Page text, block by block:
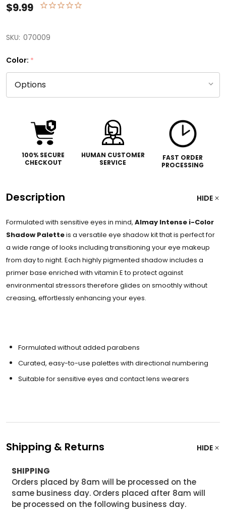
$9.99
SKU: 070009
Color: *
100% SECURE
CHECKOUT
HUMAN CUSTOMER
SERVICE
FAST ORDER
PROCESSING
Description HIDE
Formulated with sensitive eyes in mind, Almay Intense i-Color
Shadow Paletteis a versatile eye shadow kit that is perfect for
a wide range of looks including transitioning your eye makeup
from day to night. Each highly pigmented shadow includes a
primer base enriched with vitamin E to protect against
environmental stressors therefore glides on smoothly without
creasing, effortlessly enhancing your eyes.
Formulated without added parabens
Curated, easy-to-use palettes with directional numbering
Suitable for sensitive eyes and contact lens wearers
Shipping & Returns HIDE
SHIPPING
Orders placed by 8am will be processed on the
same business day. Orders placed after 8am will
be processed on the following business day.